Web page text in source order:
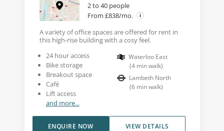
2 to 40 people
From £838/mo.
A variety of office spaces are offered for rent in
this high-rise building with a cosy feel.
24 hour access
Bike storage
Breakout space
Café
Lift access
and more...
Waterloo East
(4 min walk)
Lambeth North
(6 min walk)
VIEW DETAILS
ENQUIRE NOW